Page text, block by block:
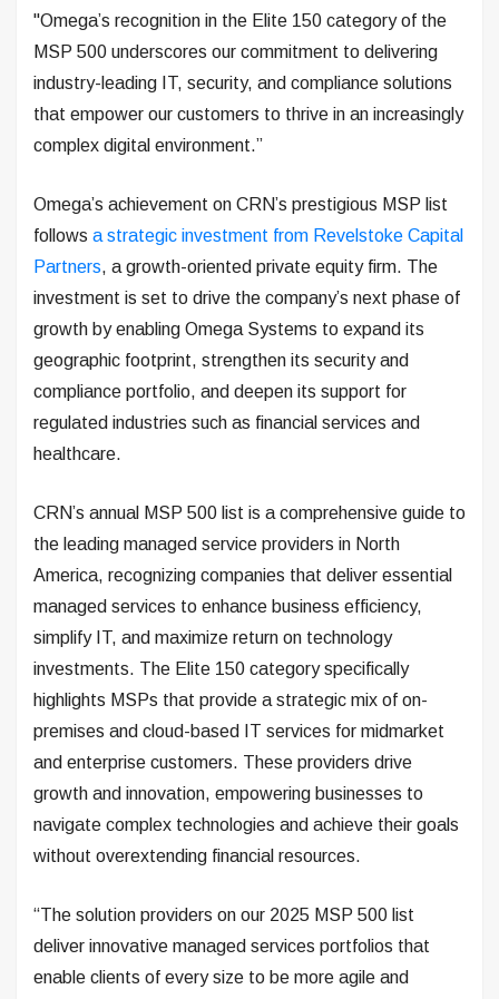
"Omega’s recognition in the Elite 150 category of the
MSP 500 underscores our commitment to delivering
industry-leading IT, security, and compliance solutions
that empower our customers to thrive in an increasingly
complex digital environment.”
Omega’s achievement on CRN’s prestigious MSP list
follows a strategic investment from Revelstoke Capital
Partners, a growth-oriented private equity firm. The
investment is set to drive the company’s next phase of
growth by enabling Omega Systems to expand its
geographic footprint, strengthen its security and
compliance portfolio, and deepen its support for
regulated industries such as financial services and
healthcare.
CRN’s annual MSP 500 list is a comprehensive guide to
the leading managed service providers in North
America, recognizing companies that deliver essential
managed services to enhance business efficiency,
simplify IT, and maximize return on technology
investments. The Elite 150 category specifically
highlights MSPs that provide a strategic mix of on-
premises and cloud-based IT services for midmarket
and enterprise customers. These providers drive
growth and innovation, empowering businesses to
navigate complex technologies and achieve their goals
without overextending financial resources.
“The solution providers on our 2025 MSP 500 list
deliver innovative managed services portfolios that
enable clients of every size to be more agile and